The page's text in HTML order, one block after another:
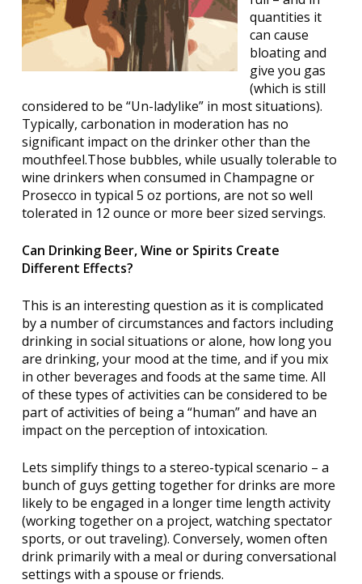
quantities it
can cause
bloating and
give you gas
(which is still
considered to be “Un-ladylike” in most situations).
Typically, carbonation in moderation has no
significant impact on the drinker other than the
mouthfeel.Those bubbles, while usually tolerable to
wine drinkers when consumed in Champagne or
Prosecco in typical 5 oz portions, are not so well
tolerated in 12 ounce or more beer sized servings.
Can Drinking Beer, Wine or Spirits Create
Different Effects?
This is an interesting question as it is complicated
by a number of circumstances and factors including
drinking in social situations or alone, how long you
are drinking, your mood at the time, and if you mix
in other beverages and foods at the same time. All
of these types of activities can be considered to be
part of activities of being a “human” and have an
impact on the perception of intoxication.
Lets simplify things to a stereo-typical scenario – a
bunch of guys getting together for drinks are more
likely to be engaged in a longer time length activity
(working together on a project, watching spectator
sports, or out traveling). Conversely, women often
drink primarily with a meal or during conversational
settings with a spouse or friends.